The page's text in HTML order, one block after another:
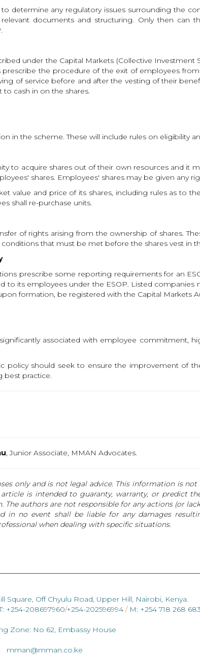
determine any regulatory issues surrounding the
documents and structuring. Only then can
under the Capital Markets (Collective Investment
the procedure of the exit of employees
of service before and after the vesting of their
cash in on the shares.
in the scheme. These will include rules on eligibility
to acquire shares out of their own resources and it
shares. Employees' shares may be given any
value and price of its shares, including rules as to
shall re-purchase units.
of rights arising from the ownership of shares.
that must be met before the shares vest in
prescribe some reporting requirements for an
to its employees under the ESOP. Listed companies
formation, be registered with the Capital Markets
associated with employee commitment,
policy should seek to ensure the improvement of
best practice.
, Junior Associate, MMAN Advocates.
only and is not legal advice. This information is
is intended to guaranty, warranty, or predict
authors are not responsible for any actions (or
no event shall be liable for any damages
when dealing with specific situations.
Square, Off Chyulu Road, Upper Hill, Nairobi, Kenya.
+254-208697960/+254-202596994 / M: +254 718 268 683
Zone: No 62, Embassy House
mman@mman.co.ke